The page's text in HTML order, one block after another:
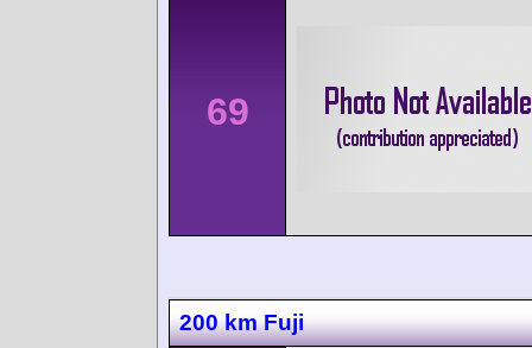
69
200 km Fuji